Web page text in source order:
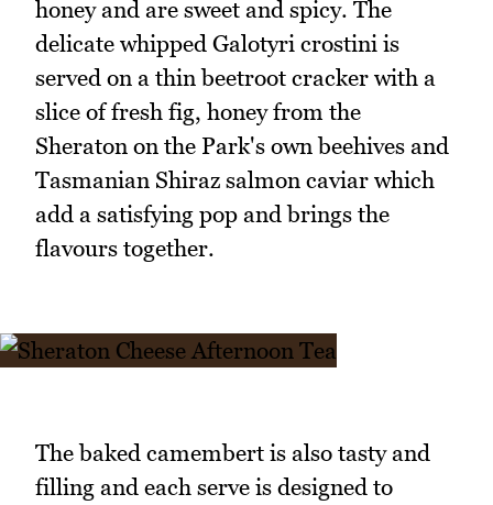
honey and are sweet and spicy. The
delicate whipped Galotyri crostini is
served on a thin beetroot cracker with a
slice of fresh fig, honey from the
Sheraton on the Park's own beehives and
Tasmanian Shiraz salmon caviar which
add a satisfying pop and brings the
flavours together.
The baked camembert is also tasty and
filling and each serve is designed to